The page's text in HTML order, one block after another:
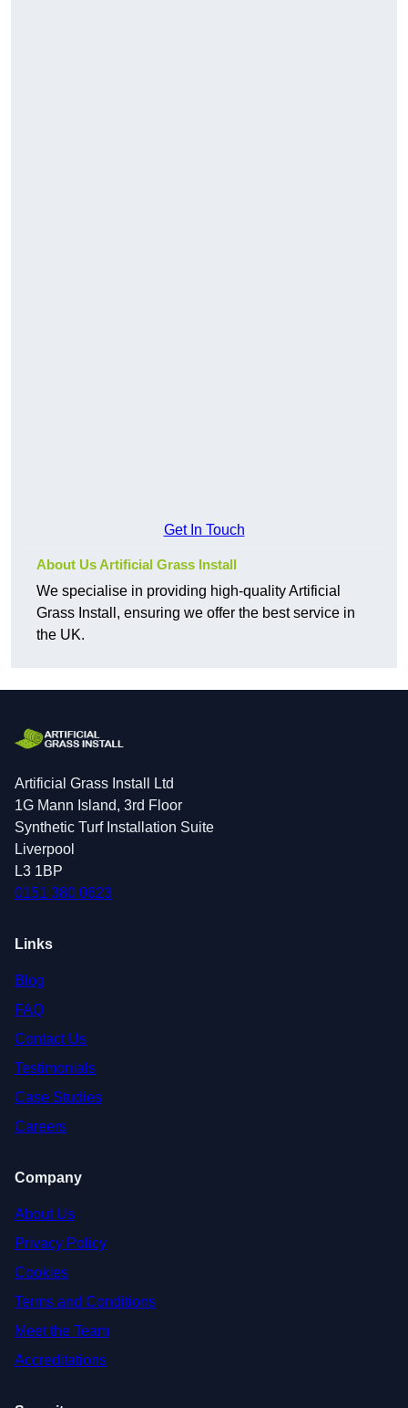
Get In Touch
About Us Artificial Grass Install
We specialise in providing high-quality Artificial
Grass Install, ensuring we offer the best service in
the UK.
Artificial Grass Install Ltd
1G Mann Island, 3rd Floor
Synthetic Turf Installation Suite
Liverpool
L3 1BP
0151 380 0623
Links
Blog
FAQ
Contact Us
Testimonials
Case Studies
Careers
Company
About Us
Privacy Policy
Cookies
Terms and Conditions
Meet the Team
Accreditations